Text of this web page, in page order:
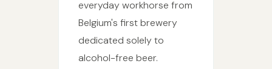
everyday workhorse from
Belgium's first brewery
dedicated solely to
alcohol-free beer.